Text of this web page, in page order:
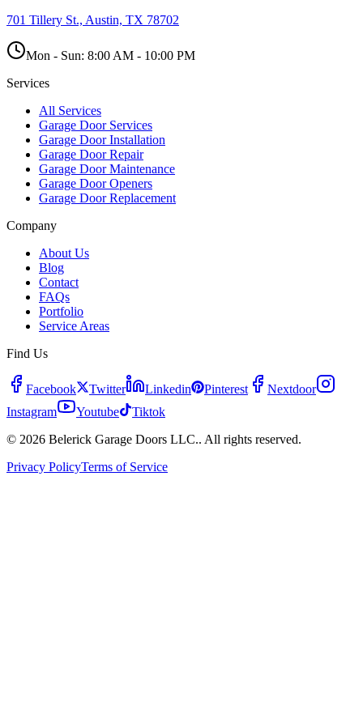
701 Tillery St., Austin, TX 78702
Mon - Sun: 8:00 AM - 10:00 PM
Services
All Services
Garage Door Services
Garage Door Installation
Garage Door Repair
Garage Door Maintenance
Garage Door Openers
Garage Door Replacement
Company
About Us
Blog
Contact
FAQs
Portfolio
Service Areas
Find Us
Facebook Twitter Linkedin Pinterest
Nextdoor
Instagram
Youtube
Tiktok
© 2026 Belerick Garage Doors LLC.. All rights reserved.
Privacy PolicyTerms of Service